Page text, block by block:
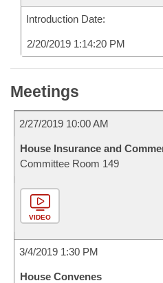
Introduction Date:
2/20/2019 1:14:20 PM
Meetings
2/27/2019 10:00 AM
House Insurance and
Committee Room 149
VIDEO
3/4/2019 1:30 PM
House Convenes